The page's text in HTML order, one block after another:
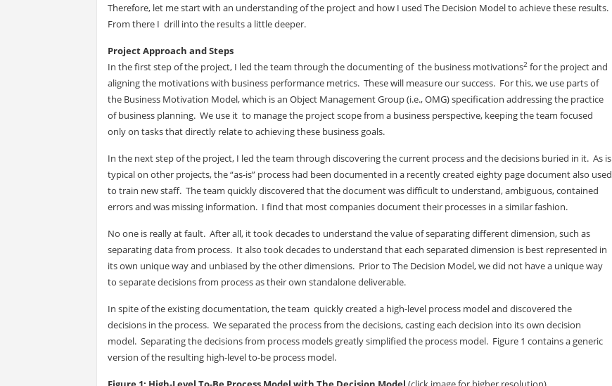
Therefore, let me start with an understanding of the project and how I used The Decision Model to achieve these results.
From there I drill into the results a little deeper.
Project Approach and Steps
In the first step of the project, I led the team through the documenting of the business motivations2for the project and
aligning the motivations with business performance metrics. These will measure our success. For this, we use parts of
the Business Motivation Model, which is an Object Management Group (i.e., OMG) specification addressing the practice
of business planning. We use it to manage the project scope from a business perspective, keeping the team focused
only on tasks that directly relate to achieving these business goals.
In the next step of the project, I led the team through discovering the current process and the decisions buried in it. As is
typical on other projects, the “as-is” process had been documented in a recently created eighty page document also used
to train new staff. The team quickly discovered that the document was difficult to understand, ambiguous, contained
errors and was missing information. I find that most companies document their processes in a similar fashion.
No one is really at fault. After all, it took decades to understand the value of separating different dimension, such as
separating data from process. It also took decades to understand that each separated dimension is best represented in
its own unique way and unbiased by the other dimensions. Prior to The Decision Model, we did not have a unique way
to separate decisions from process as their own standalone deliverable.
In spite of the existing documentation, the team quickly created a high-level process model and discovered the
decisions in the process. We separated the process from the decisions, casting each decision into its own decision
model. Separating the decisions from process models greatly simplified the process model. Figure 1 contains a generic
version of the resulting high-level to-be process model.